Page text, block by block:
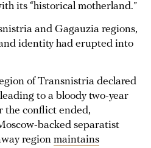
its “historical motherland.”
and Gagauzia regions,
identity had erupted into
of Transnistria declared
to a bloody two-year
conflict ended,
backed separatist
region maintains